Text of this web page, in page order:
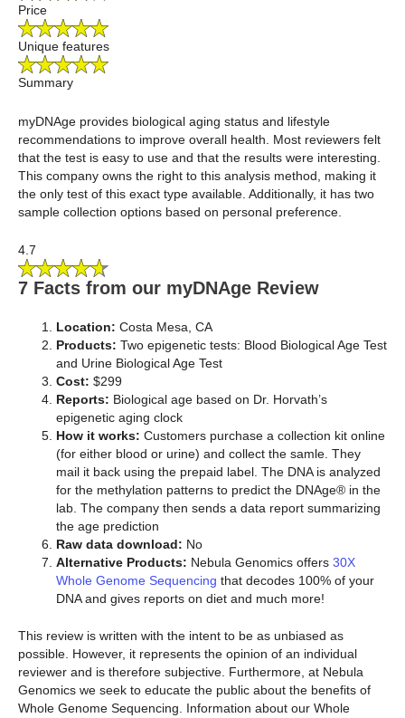
Price
Unique features
Summary
myDNAge provides biological aging status and lifestyle
recommendations to improve overall health. Most reviewers felt
that the test is easy to use and that the results were interesting.
This company owns the right to this analysis method, making it
the only test of this exact type available. Additionally, it has two
sample collection options based on personal preference.
4.7
7 Facts from our myDNAge Review
Location: Costa Mesa, CA
Products: Two epigenetic tests: Blood Biological Age Test
and Urine Biological Age Test
Cost: $299
Reports: Biological age based on Dr. Horvath’s
epigenetic aging clock
How it works: Customers purchase a collection kit online
(for either blood or urine) and collect the samle. They
mail it back using the prepaid label. The DNA is analyzed
for the methylation patterns to predict the DNAge® in the
lab. The company then sends a data report summarizing
the age prediction
Raw data download: No
Alternative Products: Nebula Genomics offers 30X
Whole Genome Sequencing that decodes 100% of your
DNA and gives reports on diet and much more!
This review is written with the intent to be as unbiased as
possible. However, it represents the opinion of an individual
reviewer and is therefore subjective. Furthermore, at Nebula
Genomics we seek to educate the public about the benefits of
Whole Genome Sequencing. Information about our Whole